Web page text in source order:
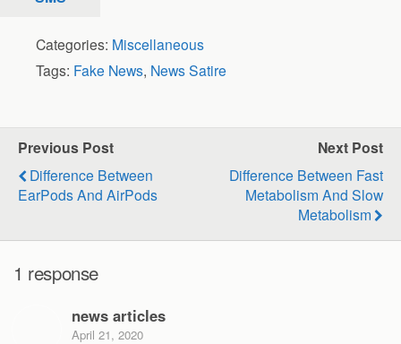
Categories: Miscellaneous
Tags: Fake News, News Satire
Previous Post
Difference Between
EarPods And AirPods
Next Post
Difference Between Fast
Metabolism And Slow
Metabolism
1 response
news articles
April 21, 2020